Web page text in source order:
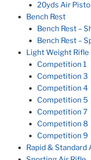
20yds Air Pistol
Bench Rest
Bench Rest –
Bench Rest –
Light Weight Rifle
Competition 1
Competition 3
Competition 4
Competition 5
Competition 7
Competition 8
Competition 9
Rapid & Standard